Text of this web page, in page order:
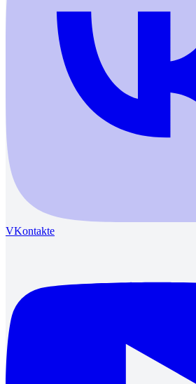
VKontakte